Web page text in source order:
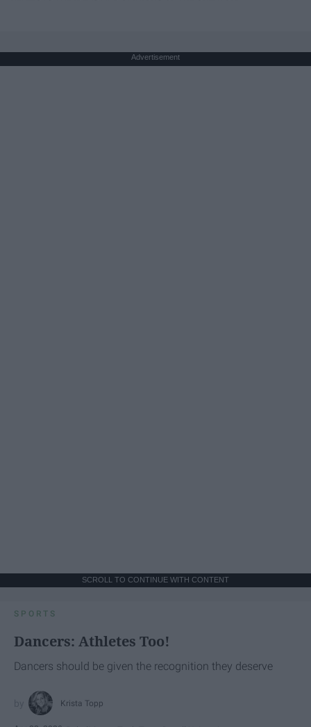
Advertisement
SCROLL TO CONTINUE WITH CONTENT
SPORTS
Dancers: Athletes Too!
Dancers should be given the recognition they deserve
Krista Topp